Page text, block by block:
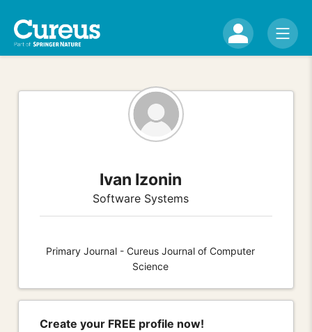
Ivan Izonin
Software Systems
Primary Journal - Cureus Journal of Computer
Science
Create your FREE profile now!